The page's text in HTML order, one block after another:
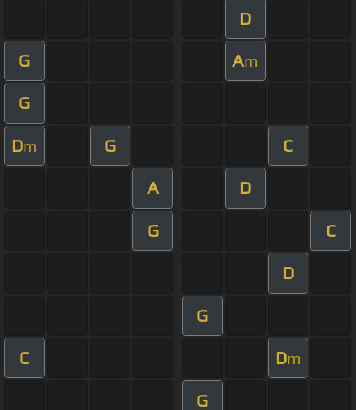
D
G Am
G
Dm G C
A D
G C
D
G
C Dm
G